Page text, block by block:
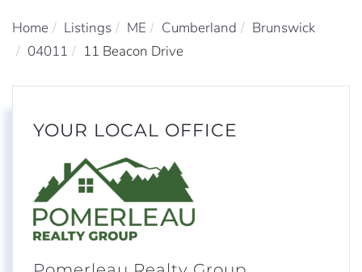
Home Listings ME Cumberland
Brunswick
04011
11 Beacon Drive
YOUR LOCAL OFFICE